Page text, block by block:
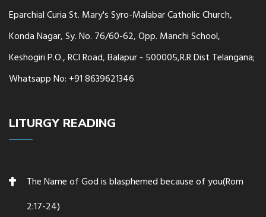
Eparchial Curia St. Mary's Syro-Malabar Catholic Church,
Konda Nagar, Sy. No. 76/60-62, Opp. Manchi School,
Keshogiri P.O., RCI Road, Balapur - 500005,R.R Dist Telangana;
Whatsapp No: +91 8639621346
LITURGY READING
The Name of God is blasphemed because of you(Rom
2:17-24)